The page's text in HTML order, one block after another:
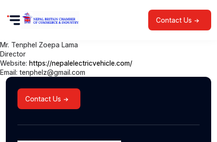
Contact Us
Mr. Tenphel Zoepa Lama
Director
Website: https://nepalelectricvehicle.com/
Email: tenphelz@gmail.com
Contact Us